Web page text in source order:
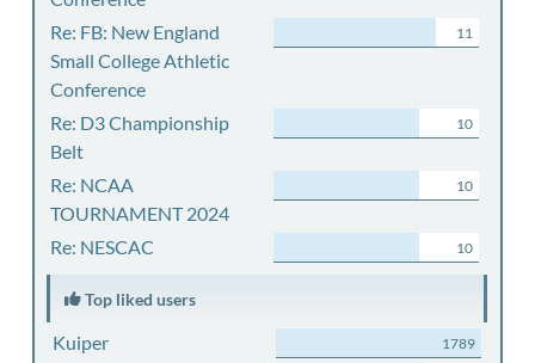
Re: FB: New England
Small College Athletic
Conference
11
Re: D3 Championship
Belt
10
Re: NCAA
TOURNAMENT 2024
10
Re: NESCAC 10
Top liked users
Kuiper 1789